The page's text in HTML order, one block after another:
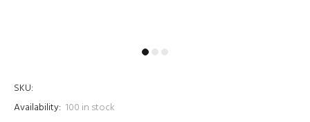
SKU:
Availability: 100 in stock